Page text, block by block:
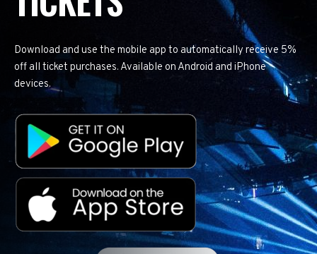
Download and use the mobile app to automatically receive 5%
off all ticket purchases. Available on Android and iPhone
devices.